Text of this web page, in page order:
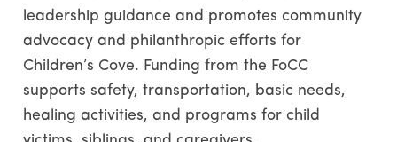
leadership guidance and promotes community
advocacy and philanthropic efforts for
Children’s Cove. Funding from the FoCC
supports safety, transportation, basic needs,
healing activities, and programs for child